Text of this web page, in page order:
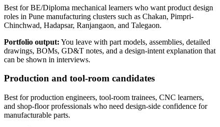
Best for BE/Diploma mechanical learners who want product design
roles in Pune manufacturing clusters such as Chakan, Pimpri-
Chinchwad, Hadapsar, Ranjangaon, and Talegaon.
Portfolio output: You leave with part models, assemblies, detailed
drawings, BOMs, GD&T notes, and a design-intent explanation that
can be shown in interviews.
Production and tool-room candidates
Best for production engineers, tool-room trainees, CNC learners,
and shop-floor professionals who need design-side confidence for
manufacturable parts.